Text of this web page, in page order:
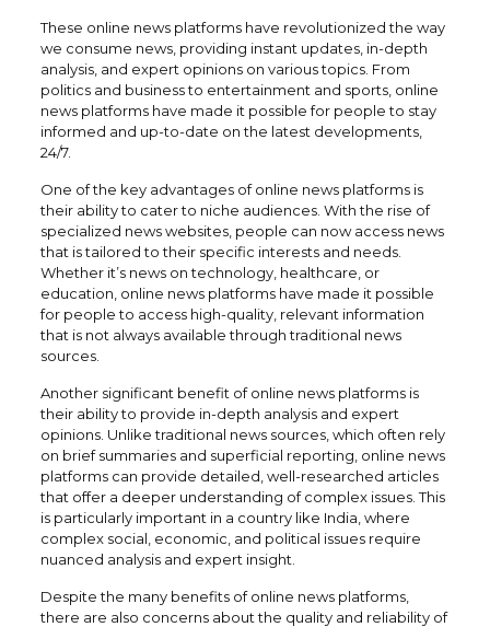
These online news platforms have revolutionized the way
we consume news, providing instant updates, in-depth
analysis, and expert opinions on various topics. From
politics and business to entertainment and sports, online
news platforms have made it possible for people to stay
informed and up-to-date on the latest developments,
24/7.
One of the key advantages of online news platforms is
their ability to cater to niche audiences. With the rise of
specialized news websites, people can now access news
that is tailored to their specific interests and needs.
Whether it’s news on technology, healthcare, or
education, online news platforms have made it possible
for people to access high-quality, relevant information
that is not always available through traditional news
sources.
Another significant benefit of online news platforms is
their ability to provide in-depth analysis and expert
opinions. Unlike traditional news sources, which often rely
on brief summaries and superficial reporting, online news
platforms can provide detailed, well-researched articles
that offer a deeper understanding of complex issues. This
is particularly important in a country like India, where
complex social, economic, and political issues require
nuanced analysis and expert insight.
Despite the many benefits of online news platforms,
there are also concerns about the quality and reliability of